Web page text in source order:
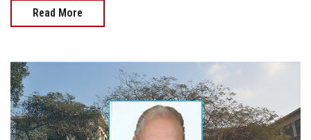
Read More